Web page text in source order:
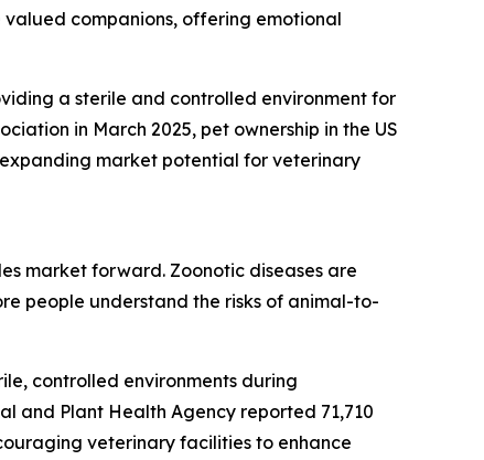
valued companions, offering emotional
a sterile and controlled environment for
in March 2025, pet ownership in the US
expanding market potential for veterinary
market forward. Zoonotic diseases are
people understand the risks of animal-to-
controlled environments during
and Plant Health Agency reported 71,710
veterinary facilities to enhance